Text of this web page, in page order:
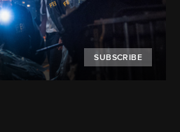
SUBSCRIBE